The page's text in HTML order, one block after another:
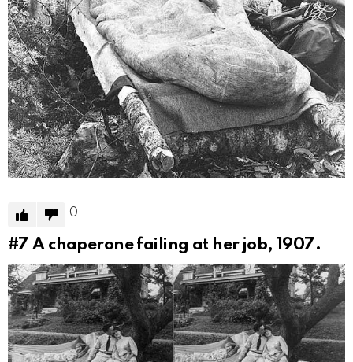
0
#7A chaperone failing at her job, 1907.